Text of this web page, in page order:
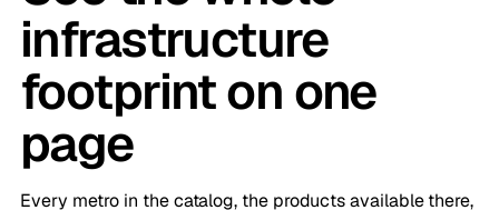
infrastructure
footprint on one
page
Every metro in the catalog, the products available there,